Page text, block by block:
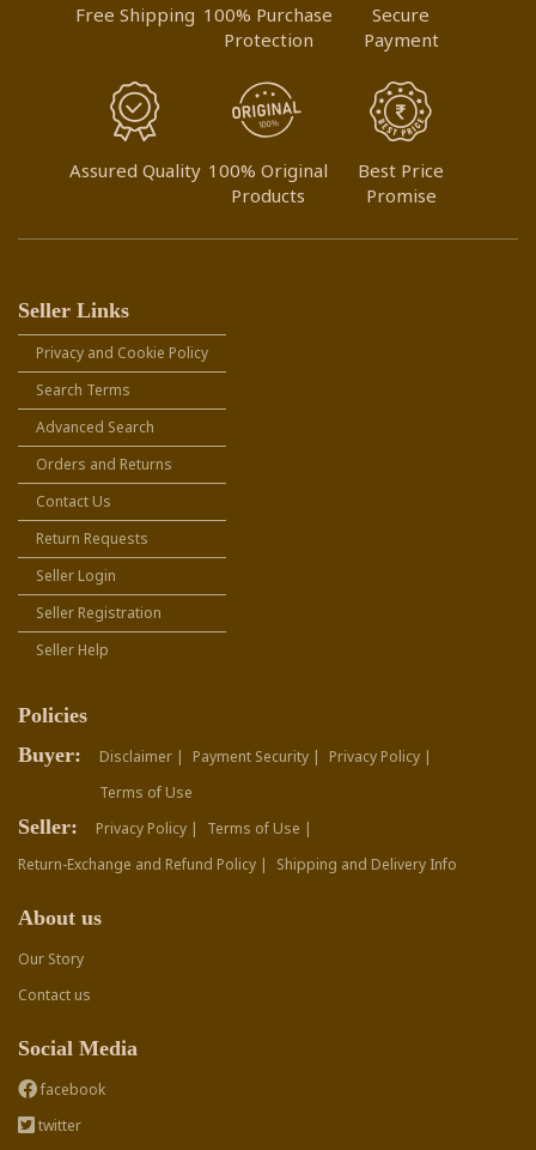
Free Shipping 100% Purchase
Protection
Secure
Payment
Assured Quality 100% Original
Products
Best Price
Promise
Seller Links
Privacy and Cookie Policy
Search Terms
Advanced Search
Orders and Returns
Contact Us
Return Requests
Seller Login
Seller Registration
Seller Help
Policies
Buyer:
Disclaimer | Payment Security |
Privacy Policy |
Terms of Use
Seller: Privacy Policy |
Terms of Use |
Return-Exchange and Refund Policy |
Shipping and Delivery Info
About us
Our Story
Contact us
Social Media
facebook
twitter